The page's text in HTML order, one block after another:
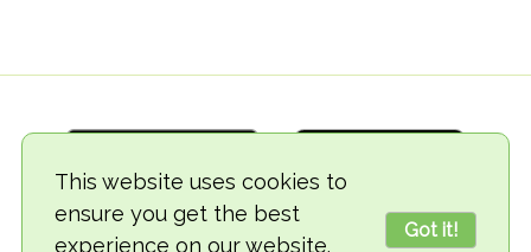
This website uses cookies to
ensure you get the best
experience on our website.
Got it!
© 2018-2026 TheVegCat